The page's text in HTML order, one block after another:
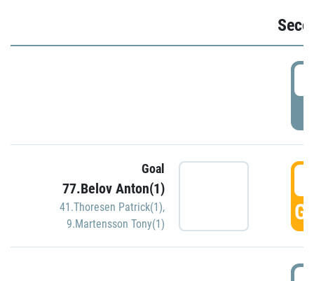
Goal
77.Belov Anton(1)
41.Thoresen Patrick(1),
9.Martensson Tony(1)